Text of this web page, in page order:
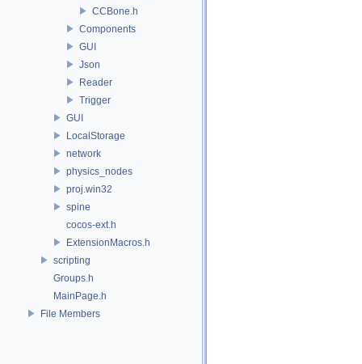
CCBone.h
Components
GUI
Json
Reader
Trigger
GUI
LocalStorage
network
physics_nodes
proj.win32
spine
cocos-ext.h
ExtensionMacros.h
scripting
Groups.h
MainPage.h
File Members